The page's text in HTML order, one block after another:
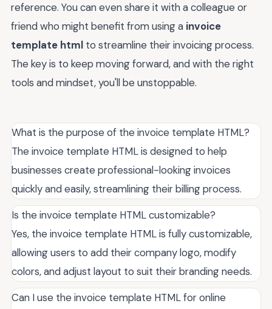
reference. You can even share it with a colleague or
friend who might benefit from using a invoice
template html to streamline their invoicing process.
The key is to keep moving forward, and with the right
tools and mindset, you'll be unstoppable.
What is the purpose of the invoice template HTML?
The invoice template HTML is designed to help
businesses create professional-looking invoices
quickly and easily, streamlining their billing process.
Is the invoice template HTML customizable?
Yes, the invoice template HTML is fully customizable,
allowing users to add their company logo, modify
colors, and adjust layout to suit their branding needs.
Can I use the invoice template HTML for online